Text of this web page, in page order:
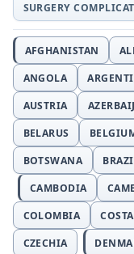
SURGERY
AFGHANISTAN
ANGOLA
AUSTRIA
BELARUS
BOTSWANA
CAMBODIA
COLOMBIA
CZECHIA